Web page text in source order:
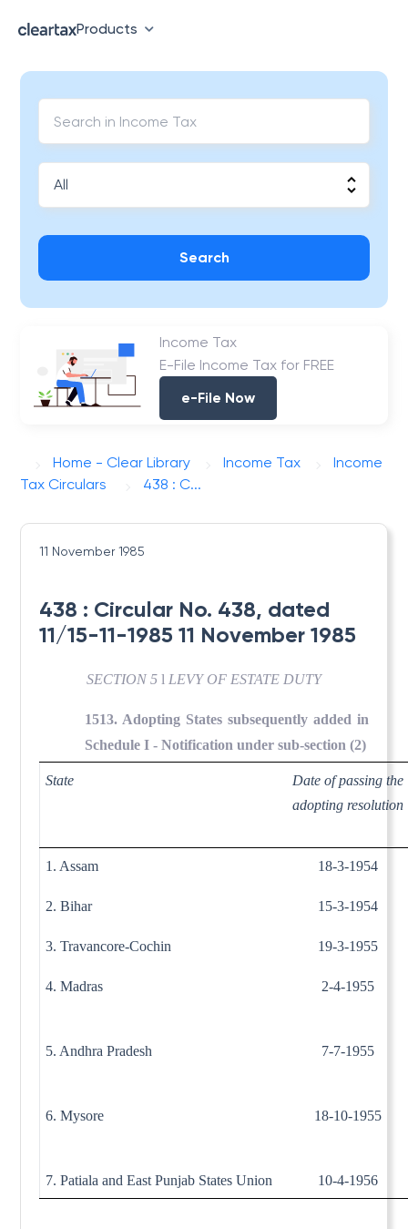
Products
Search
Income Tax
E-File Income Tax for FREE
e-File Now
Home - Clear Library Income Tax
Income
Tax Circulars
438 : C...
11 November 1985
438 : Circular No. 438, dated
11/15-11-1985 11 November 1985
SECTION 5 l LEVY OF ESTATE DUTY
1513. Adopting States subsequently added in
Schedule I - Notification under sub-section (2)
State
Date of passing the
adopting resolution
1. Assam 18-3-1954
2. Bihar 15-3-1954
3. Travancore-Cochin 19-3-1955
4. Madras 2-4-1955
5. Andhra Pradesh 7-7-1955
6. Mysore 18-10-1955
7. Patiala and East Punjab States Union 10-4-1956